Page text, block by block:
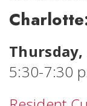
5:30-7:30